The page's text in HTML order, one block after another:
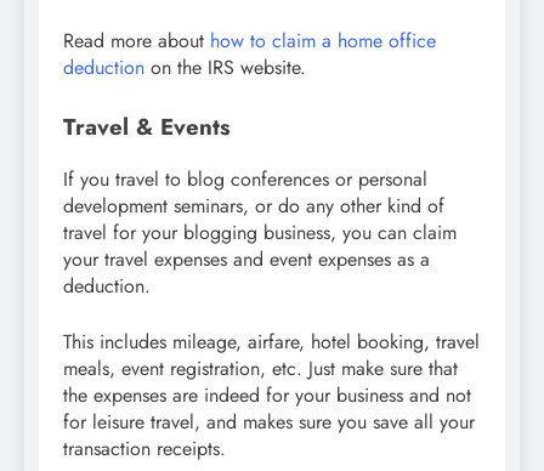
Read more about how to claim a home office
deduction on the IRS website.
Travel & Events
If you travel to blog conferences or personal
development seminars, or do any other kind of
travel for your blogging business, you can claim
your travel expenses and event expenses as a
deduction.
This includes mileage, airfare, hotel booking, travel
meals, event registration, etc. Just make sure that
the expenses are indeed for your business and not
for leisure travel, and makes sure you save all your
transaction receipts.